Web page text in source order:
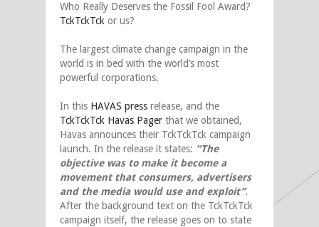
Who Really Deserves the Fossil Fool Award?
TckTckTck or us?
The largest climate change campaign in the
world is in bed with the world’s most
powerful corporations.
In this HAVAS press release, and the
TckTckTck Havas Pager that we obtained,
Havas announces their TckTckTck campaign
launch. In the release it states: “The
objective was to make it become a
movement that consumers, advertisers
and the media would use and exploit”.
After the background text on the TckTckTck
campaign itself, the release goes on to state